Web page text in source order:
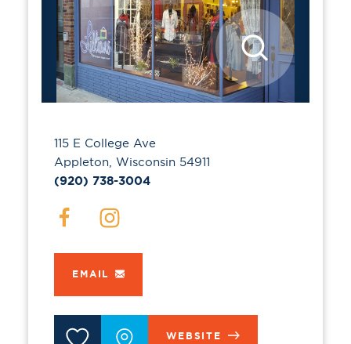
115 E College Ave
Appleton, Wisconsin 54911
(920) 738-3004
EMAIL
WEBSITE